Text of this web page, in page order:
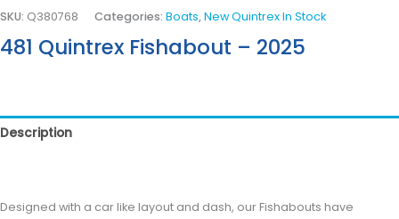
SKU: Q380768 Categories: Boats,New Quintrex In Stock
481 Quintrex Fishabout – 2025
Description
Designed with a car like layout and dash, our Fishabouts have